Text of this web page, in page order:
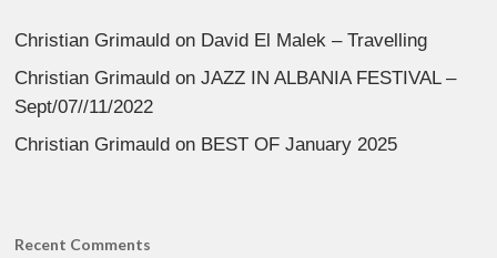
Christian Grimauld on David El Malek – Travelling
Christian Grimauld onJAZZ IN ALBANIA FESTIVAL –
Sept/07//11/2022
Christian Grimauld on BEST OF January 2025
Recent Comments